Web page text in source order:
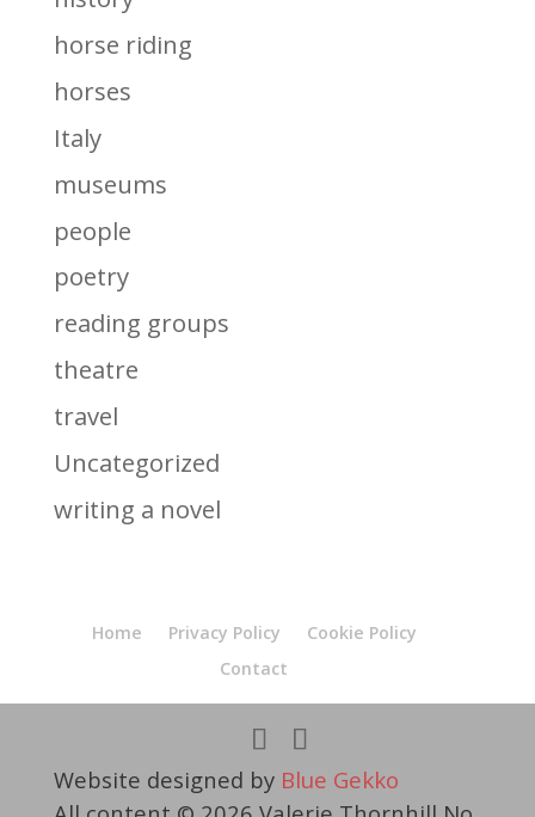
horse riding
horses
Italy
museums
people
poetry
reading groups
theatre
travel
Uncategorized
writing a novel
Home Privacy Policy
Cookie Policy
Contact
Website designed by Blue Gekko